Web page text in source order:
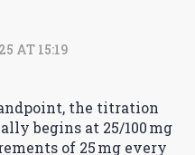
AT 15:19
the titration
begins at 25/100 mg
of 25 mg every